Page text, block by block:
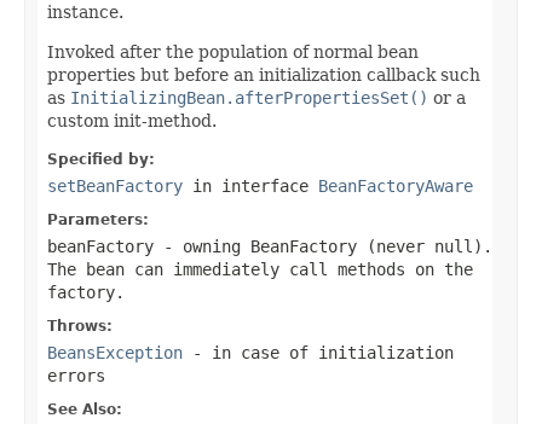
instance.
Invoked after the population of normal bean
properties but before an initialization callback such
as InitializingBean.afterPropertiesSet() or a
custom init-method.
Specified by:
setBeanFactory in interface BeanFactoryAware
Parameters:
beanFactory - owning BeanFactory (never null ).
The bean can immediately call methods on the
factory.
Throws:
BeansException - in case of initialization
errors
See Also: